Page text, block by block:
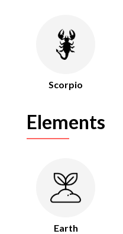
Scorpio
Elements
Earth